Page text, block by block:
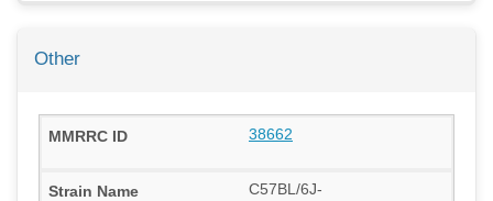
Other
38662
C57BL/6J-